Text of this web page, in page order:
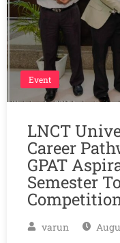
Event
LNCT
Career
GPAT
Semester
varun